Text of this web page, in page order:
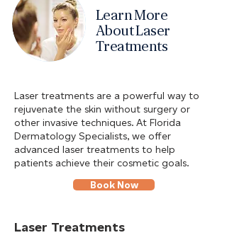
Learn More
About Laser
Treatments
Laser treatments are a powerful way to
rejuvenate the skin without surgery or
other invasive techniques. At Florida
Dermatology Specialists, we offer
advanced laser treatments to help
patients achieve their cosmetic goals.
Book Now
Laser Treatments